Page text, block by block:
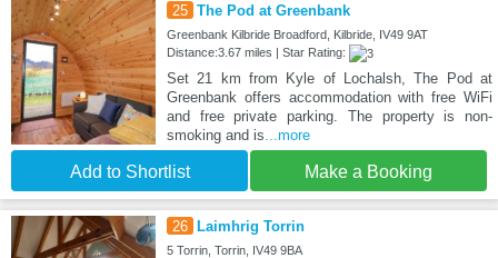
25 The Pod at Greenbank
Greenbank Kilbride Broadford, Kilbride, IV49 9AT
Distance:3.67 miles | Star Rating:
Set 21 km from Kyle of Lochalsh, The Pod at
Greenbank offers accommodation with free WiFi
and free private parking. The property is non-
smoking and is...more
Add to Shortlist Make a Booking
26 Laimhrig Torrin
5 Torrin, Torrin, IV49 9BA